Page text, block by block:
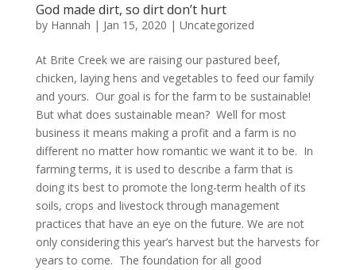
God made dirt, so dirt don’t hurt
by Hannah | Jan 15, 2020 | Uncategorized
At Brite Creek we are raising our pastured beef,
chicken, laying hens and vegetables to feed our family
and yours. Our goal is for the farm to be sustainable!
But what does sustainable mean? Well for most
business it means making a profit and a farm is no
different no matter how romantic we want it to be. In
farming terms, it is used to describe a farm that is
doing its best to promote the long-term health of its
soils, crops and livestock through management
practices that have an eye on the future. We are not
only considering this year’s harvest but the harvests for
years to come. The foundation for all good